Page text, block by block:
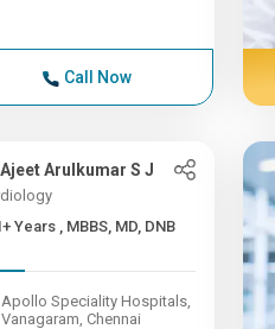
Call Now
Ajeet Arulkumar S J
, MBBS, MD, DNB
Apollo Speciality Hospitals,
Vanagaram, Chennai